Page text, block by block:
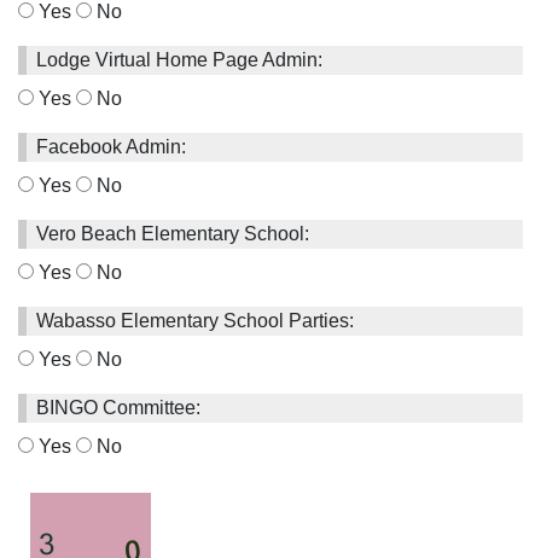
Yes
No
Lodge Virtual Home Page Admin:
Yes
No
Facebook Admin:
Yes
No
Vero Beach Elementary School:
Yes
No
Wabasso Elementary School Parties:
Yes
No
BINGO Committee:
Yes
No